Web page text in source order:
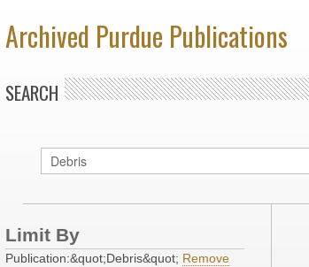
Archived Purdue Publications
SEARCH
Limit By
Publication:&quot;Debris&quot; Remove